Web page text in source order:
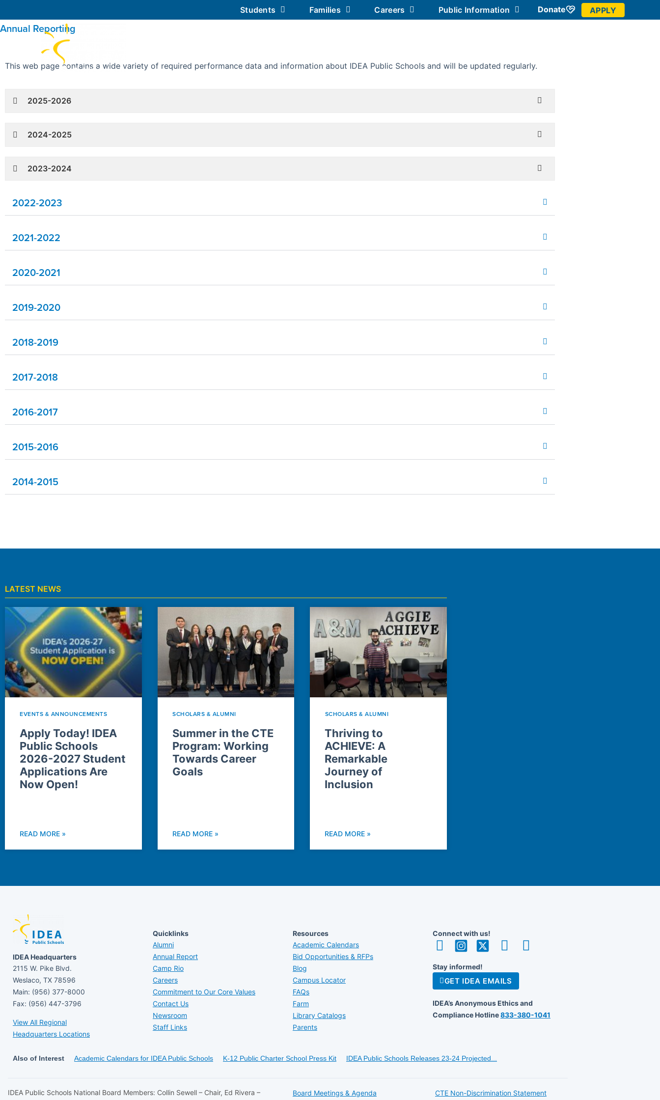
Students Families Careers Public Information Donate APPLY
Annual Reporting
This web page contains a wide variety of required performance data and information about IDEA Public Schools and will be updated regularly.
2025-2026
2024-2025
2023-2024
2022-2023
2021-2022
2020-2021
2019-2020
2018-2019
2017-2018
2016-2017
2015-2016
2014-2015
LATEST NEWS
EVENTS & ANNOUNCEMENTS
Apply Today! IDEA
Public Schools
2026-2027 Student
Applications Are
Now Open!
READ MORE »
SCHOLARS & ALUMNI
Summer in the CTE
Program: Working
Towards Career
Goals
READ MORE »
SCHOLARS & ALUMNI
Thriving to
ACHIEVE: A
Remarkable
Journey of
Inclusion
READ MORE »
IDEA Headquarters
2115 W. Pike Blvd.
Weslaco, TX 78596
Main: (956) 377-8000
Fax: (956) 447-3796
View All Regional
Headquarters Locations
Quicklinks
Alumni
Annual Report
Camp Rio
Careers
Commitment to Our Core Values
Contact Us
Newsroom
Staff Links
Resources
Academic Calendars
Bid Opportunities & RFPs
Blog
Campus Locator
FAQs
Farm
Library Catalogs
Parents
Connect with us!
Stay informed!
GET IDEA EMAILS
IDEA’s Anonymous Ethics and
Compliance Hotline833-380-1041
Also of Interest Academic Calendars for IDEA Public Schools K-12 Public Charter School Press Kit IDEA Public Schools Releases 23-24 Projected...
IDEA Public Schools National Board Members: Collin Sewell – Chair, Ed Rivera –
Board Meetings & Agenda CTE Non-Discrimination Statement